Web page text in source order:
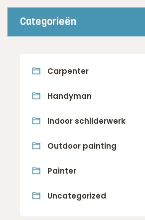
Categorieën
Carpenter
Handyman
Indoor schilderwerk
Outdoor painting
Painter
Uncategorized